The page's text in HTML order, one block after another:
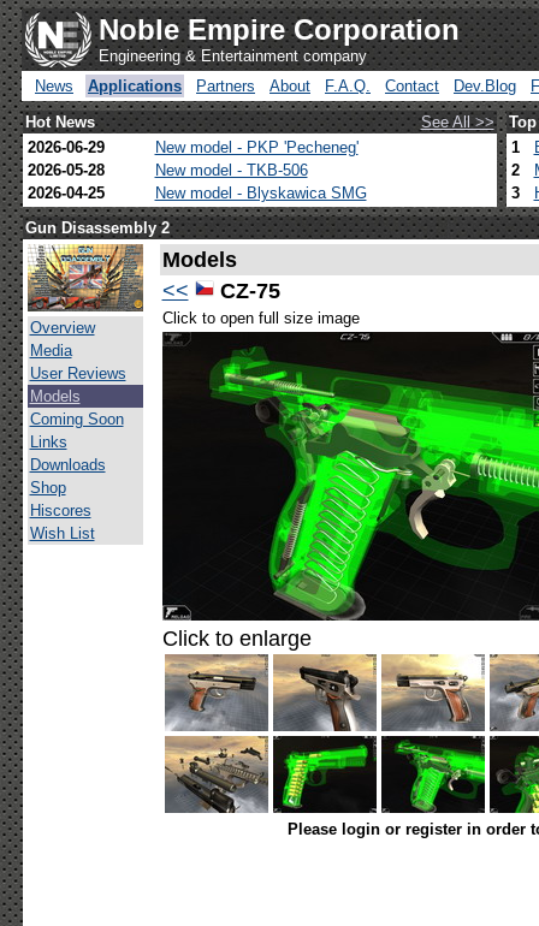
Noble Empire Corporation
Engineering & Entertainment company
News
Applications Partners About F.A.Q. Contact Dev.Blog
Hot News
See All >>
2026-06-29
New model - PKP 'Pecheneg'
2026-05-28
New model - TKB-506
2026-04-25
New model - Blyskawica SMG
1
2
3
Gun Disassembly 2
Overview
Media
User Reviews
Models
Coming Soon
Links
Downloads
Shop
Hiscores
Wish List
Models
<<
CZ-75
Click to open full size image
Click to enlarge
Please login or register in order